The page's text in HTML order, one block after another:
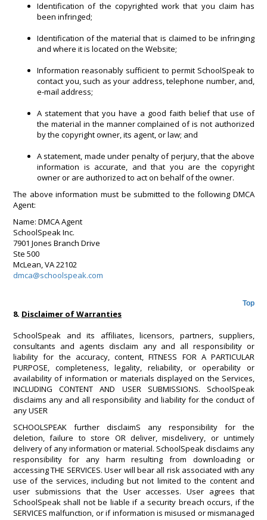
Identification of the copyrighted work that you claim has
been infringed;
Identification of the material that is claimed to be infringing
and where it is located on the Website;
Information reasonably sufficient to permit SchoolSpeak to
contact you, such as your address, telephone number, and,
e-mail address;
A statement that you have a good faith belief that use of
the material in the manner complained of is not authorized
by the copyright owner, its agent, or law; and
A statement, made under penalty of perjury, that the above
information is accurate, and that you are the copyright
owner or are authorized to act on behalf of the owner.
The above information must be submitted to the following DMCA
Agent:
Name: DMCA Agent
SchoolSpeak Inc.
7901 Jones Branch Drive
Ste 500
McLean, VA 22102
dmca@schoolspeak.com
Top
8. Disclaimer of Warranties
SchoolSpeak and its affiliates, licensors, partners, suppliers,
consultants and agents disclaim any and all responsibility or
liability for the accuracy, content, FITNESS FOR A PARTICULAR
PURPOSE, completeness, legality, reliability, or operability or
availability of information or materials displayed on the Services,
INCLUDING CONTENT AND USER SUBMISSIONS. SchoolSpeak
disclaims any and all responsibility and liability for the conduct of
any USER
SCHOOLSPEAK further disclaimS any responsibility for the
deletion, failure to store OR deliver, misdelivery, or untimely
delivery of any information or material. SchoolSpeak disclaims any
responsibility for any harm resulting from downloading or
accessing THE SERVICES. User will bear all risk associated with any
use of the services, including but not limited to the content and
user submissions that the User accesses. User agrees that
SchoolSpeak shall not be liable if a security breach occurs, if the
SERVICES malfunction, or if information is misused or mismanaged